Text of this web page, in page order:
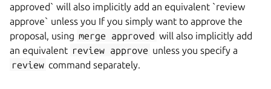
approved` will also implicitly add an equivalent `review
approve` unless you If you simply want to approve the
proposal, using merge approved will also implicitly add
an equivalent review approve unless you specify a
review command separately.